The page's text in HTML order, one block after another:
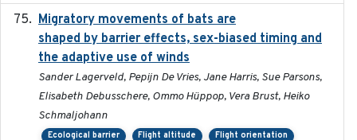
Migratory movements of bats are
shaped by barrier effects, sex-biased timing and
the adaptive use of winds
Sander Lagerveld, Pepijn De Vries, Jane Harris, Sue Parsons,
Elisabeth Debusschere, Ommo Hüppop, Vera Brust, Heiko
Schmaljohann
Ecological barrier Flight altitude
Flight orientation